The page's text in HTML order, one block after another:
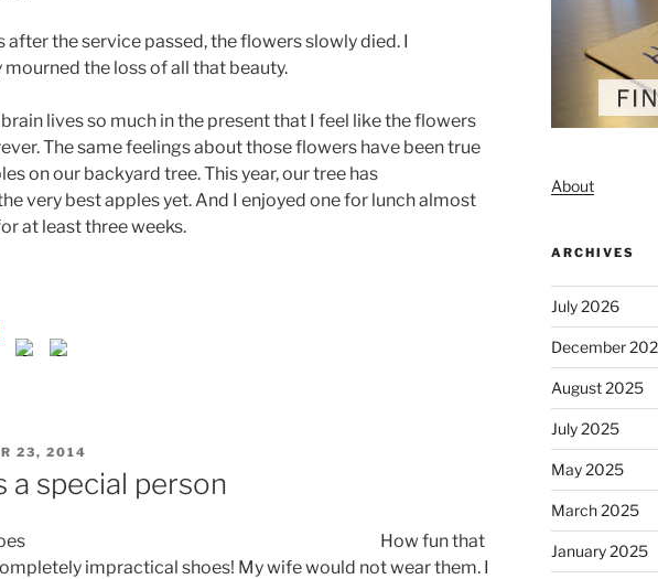
after the service passed, the flowers slowly died. I
the loss of all that beauty.
lives so much in the present that I feel like the flowers
The same feelings about those flowers have been true
on our backyard tree. This year, our tree has
very best apples yet. And I enjoyed one for lunch almost
at least three weeks.
23, 2014
a special person
How fun that
impractical shoes! My wife would not wear them. I
About
ARCHIVES
July 2026
December
August 2025
July 2025
May 2025
March 2025
January 2025